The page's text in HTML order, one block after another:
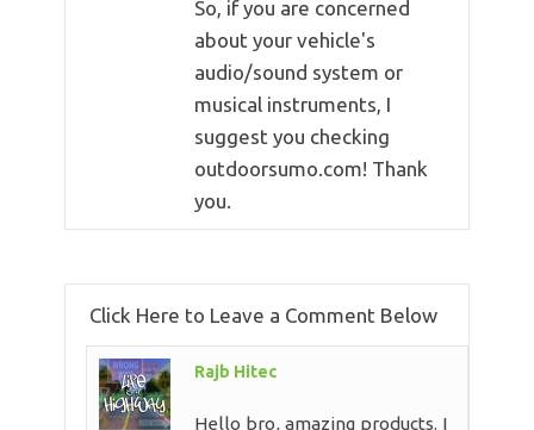
So, if you are concerned
about your vehicle's
audio/sound system or
musical instruments, I
suggest you checking
outdoorsumo.com! Thank
you.
Click Here to Leave a Comment Below
Rajb Hitec
Hello bro, amazing products. I